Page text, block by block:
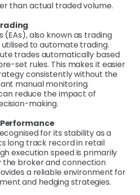
than actual traded volume.
(EAs), also known as trading
to automate trading.
trades automatically based
set rules. This makes it easier
consistently without the
manual monitoring.
reduce the impact of
making.
for its stability as a
long track record in retail
execution speed is primarily
broker and connection
a reliable environment for
and hedging strategies.